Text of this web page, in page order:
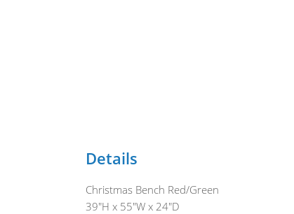
Details
Christmas Bench Red/Green
39"H x 55"W x 24"D